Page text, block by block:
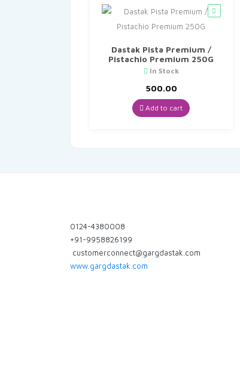
Dastak Pista Premium /
Pistachio Premium 250G
In Stock
500.00
Add to cart
0124-4380008
+91-9958826199
customerconnect@gargdastak.com
www.gargdastak.com